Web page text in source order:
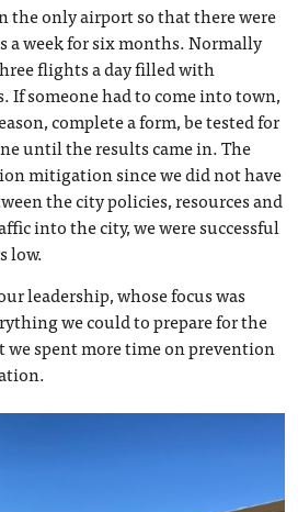
the only airport so that there were
week for six months. Normally
flights a day filled with
If someone had to come into town,
complete a form, be tested for
until the results came in. The
mitigation since we did not have
the city policies, resources and
into the city, we were successful
low.
leadership, whose focus was
we could to prepare for the
we spent more time on prevention